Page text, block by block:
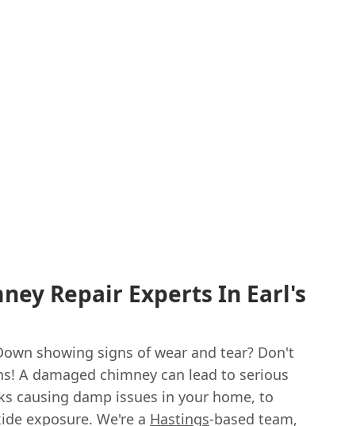
Repair Experts In Earl's
showing signs of wear and tear? Don't
A damaged chimney can lead to serious
causing damp issues in your home, to
exposure. We're a Hastings-based team,